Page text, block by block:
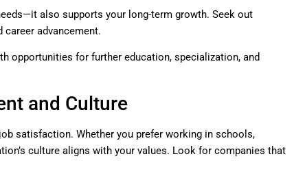
also supports your long-term growth. Seek out
advancement.
opportunities for further education, specialization, and
and Culture
satisfaction. Whether you prefer working in schools,
culture aligns with your values. Look for companies that